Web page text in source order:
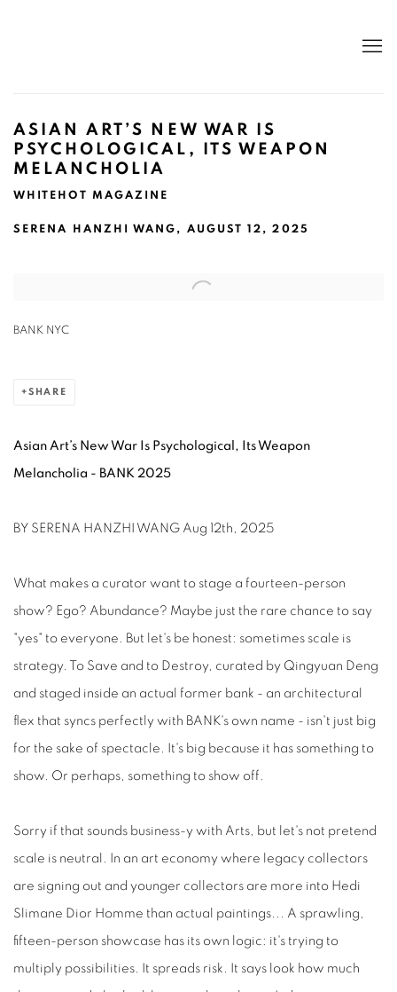
ASIAN ART’S NEW WAR IS
PSYCHOLOGICAL, ITS WEAPON
MELANCHOLIA
WHITEHOT MAGAZINE
SERENA HANZHI WANG, AUGUST 12, 2025
Open a larger version of the following image in a popup:
BANK NYC
SHARE
Asian Art’s New War Is Psychological, Its Weapon
Melancholia - BANK 2025
BY SERENA HANZHI WANG Aug 12th, 2025
What makes a curator want to stage a fourteen-person
show? Ego? Abundance? Maybe just the rare chance to say
"yes" to everyone. But let's be honest: sometimes scale is
strategy. To Save and to Destroy, curated by Qingyuan Deng
and staged inside an actual former bank - an architectural
flex that syncs perfectly with BANK's own name - isn't just big
for the sake of spectacle. It's big because it has something to
show. Or perhaps, something to show off.
Sorry if that sounds business-y with Arts, but let's not pretend
scale is neutral. In an art economy where legacy collectors
are signing out and younger collectors are more into Hedi
Slimane Dior Homme than actual paintings... A sprawling,
fifteen-person showcase has its own logic: it's trying to
multiply possibilities. It spreads risk. It says look how much